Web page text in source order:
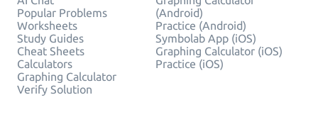
Popular Problems
Worksheets
Study Guides
Cheat Sheets
Calculators
Graphing Calculator
Verify Solution
(Android)
Practice (Android)
Symbolab App (iOS)
Graphing Calculator (iOS)
Practice (iOS)